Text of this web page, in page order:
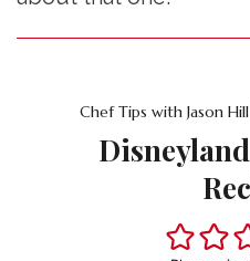
Chef Tips with Jason